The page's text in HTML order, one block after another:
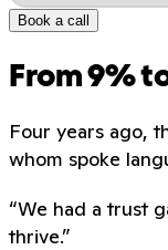
Book a call
From 9%
Four years ago,
whom spoke
“We had a trust
thrive.”